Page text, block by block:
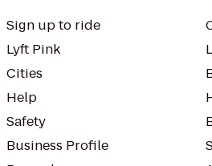
Sign up to ride
Lyft Pink
Cities
Help
Safety
Business Profile